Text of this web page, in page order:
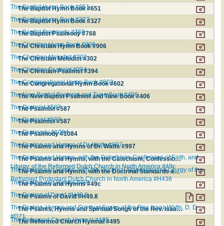
The Baptist Hymn Book #651
The Baptist Hymn Book #651
The Baptist Hymn Book #327
The Baptist Hymn Book #327
The Baptist Psalmody #768
The Baptist Psalmody #768
The Christian Hymn Book #906
The Christian Hymn Book #906
The Christian Melodist #302
The Christian Melodist #302
The Christian Psalmist #394
The Christian Psalmist #394
The Congregational Hymn Book #602
The Congregational Hymn Book #602
The New Baptist Psalmist and Tune Book #406
The New Baptist Psalmist and Tune Book #406
The Psalmist #587
The Psalmist #587
The Psalmist #587
The Psalmist #587
The Psalmody #1084
The Psalmody #1084
The Psalms and Hymns of Dr. Watts #997
The Psalms and Hymns of Dr. Watts #997
The Psalms and Hymns, with the Catechism, Confession of Faith, and Liturgy, of the Reformed Dutch Church in North America #49c
The Psalms and Hymns, with the Catechism, Confession of Faith, and
Liturgy, of the Reformed Dutch Church in North America #49c
The Psalms and Hymns, with the Doctrinal Standards and Liturgy of the Reformed Protestant Dutch Church in North America #H436
The Psalms and Hymns, with the Doctrinal Standards and Liturgy of the
Reformed Protestant Dutch Church in North America #H436
The Psalms and Hymns #49c
The Psalms and Hymns #49c
The Psalms of David #H49.II
The Psalms of David #H49.II
The Psalms, Hymns and Spiritual Songs of the Rev. Isaac Watts, D. D. #D71
The Psalms, Hymns and Spiritual Songs of the Rev. Isaac Watts, D. D.
#D71
The Reformed Church Hymnal #495
The Reformed Church Hymnal #495